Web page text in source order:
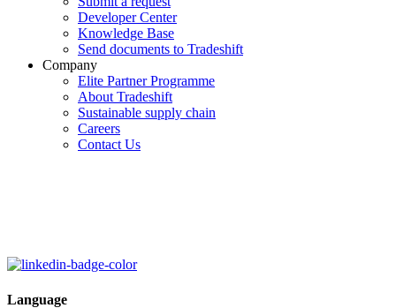
Developer Center
Knowledge Base
Send documents to Tradeshift
Company
Elite Partner Programme
About Tradeshift
Sustainable supply chain
Careers
Contact Us
Language